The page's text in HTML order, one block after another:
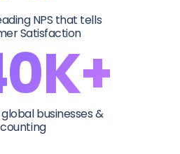
NPS that tells
Satisfaction
businesses &
counting